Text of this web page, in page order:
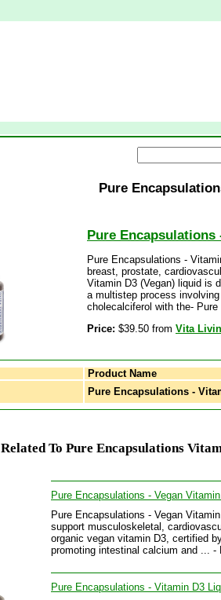
Pure
Pure
Pure Encapsulations -
breast, prostate,
Vitamin D3 (Vegan) liquid is
a multistep process
cholecalciferol with the-
Price: $39.50 from Vita
Product Name
Pure Encapsulations -
To Pure Encapsulations
Pure Encapsulations - Vegan
Pure Encapsulations - Vegan
support musculoskeletal,
organic vegan vitamin D3, certified
promoting intestinal calcium and ... -
Pure Encapsulations - Vitamin D3